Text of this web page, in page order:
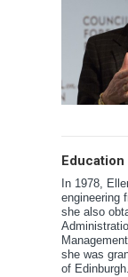
Education
In 1978,
engineering
she also
she was
of Edinburgh.